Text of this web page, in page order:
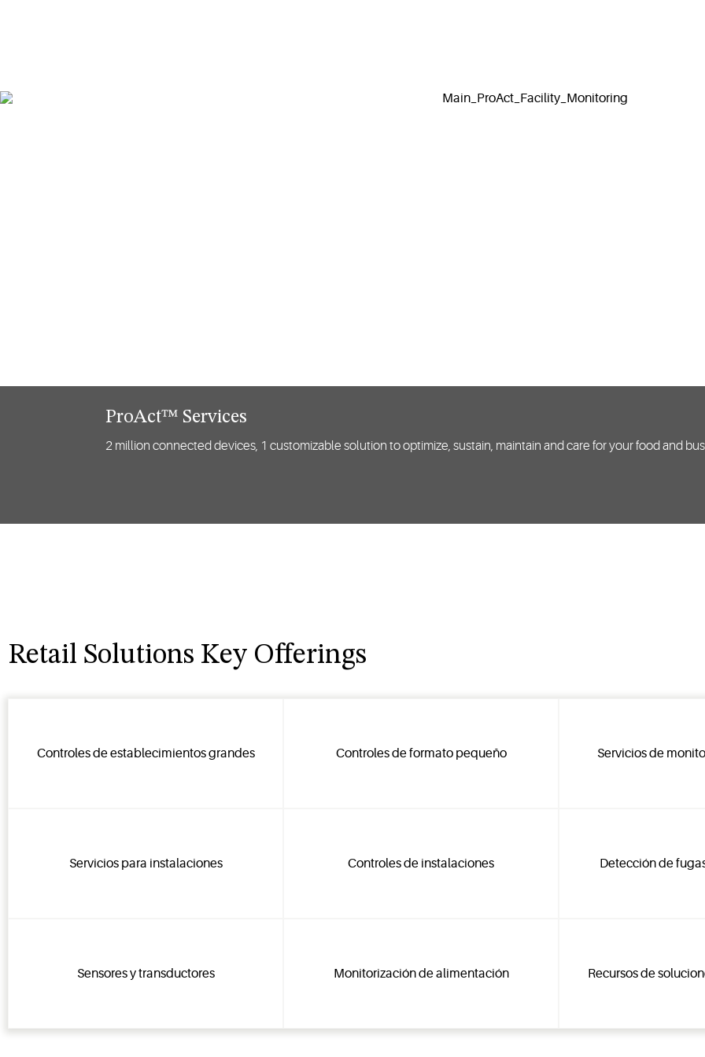
ProAct™ Services
2 million connected devices, 1 customizable solution to optimize, sustain, maintain and care for your food and
Retail Solutions Key Offerings
Controles de establecimientos grandes Controles de formato pequeño Servicios de
Servicios para instalaciones Controles de instalaciones Detección de
Sensores y transductores Monitorización de alimentación Recursos de